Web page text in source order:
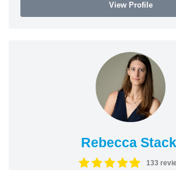
View Profile
Rebecca
133